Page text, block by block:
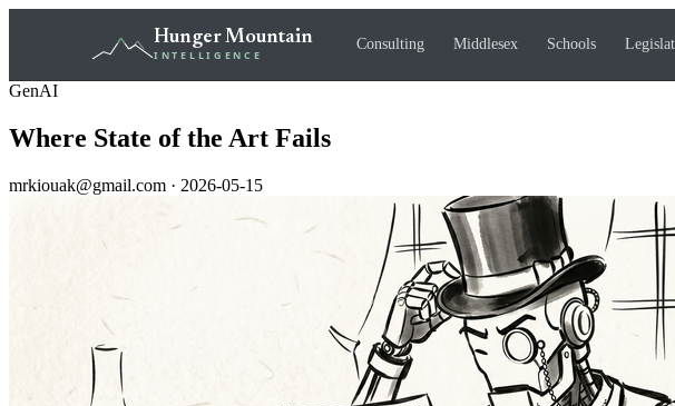
Hunger Mountain
INTELLIGENCE
Consulting Middlesex Schools
GenAI
Where State of the Art Fails
mrkiouak@gmail.com · 2026-05-15